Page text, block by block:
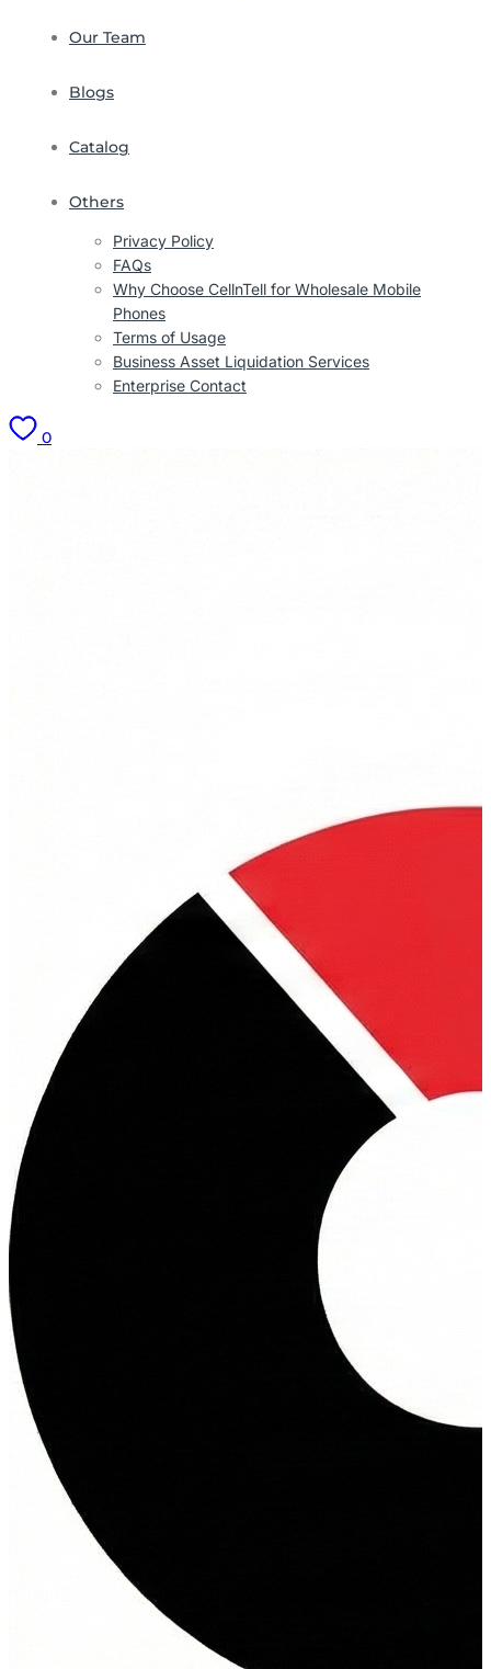
Our Team
Blogs
Catalog
Others
Privacy Policy
FAQs
Why Choose CellnTell for Wholesale Mobile
Phones
Terms of Usage
Business Asset Liquidation Services
Enterprise Contact
0